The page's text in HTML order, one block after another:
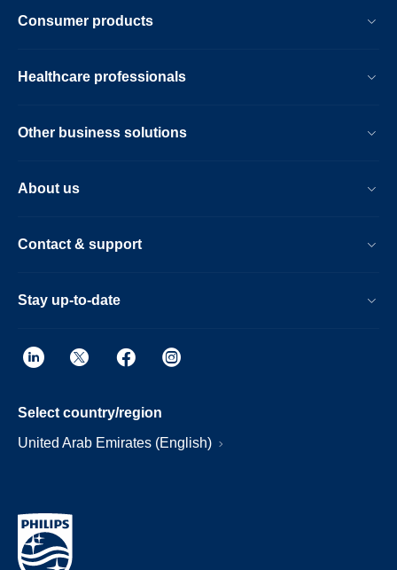
Consumer products
Healthcare professionals
Other business solutions
About us
Contact & support
Stay up-to-date
Select country/region
United Arab Emirates (English)